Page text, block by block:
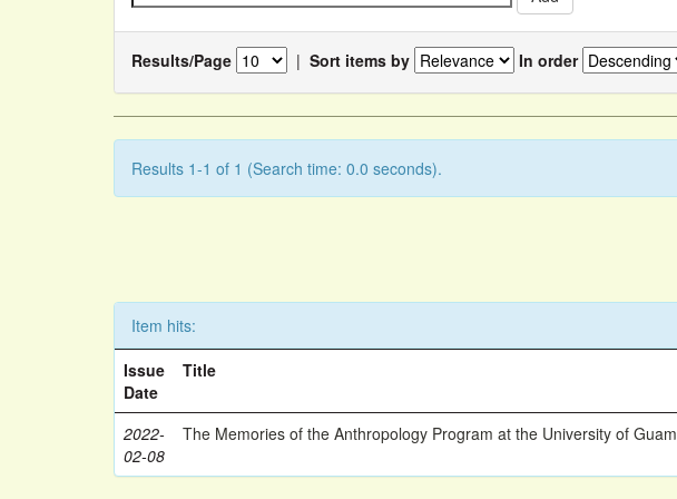
Results/Page | Sort items by In order
Results 1-1 of 1 (Search time: 0.0 seconds).
Item hits:
Issue
Date
Title
2022-
02-08
The Memories of the Anthropology Program at the University of Guam